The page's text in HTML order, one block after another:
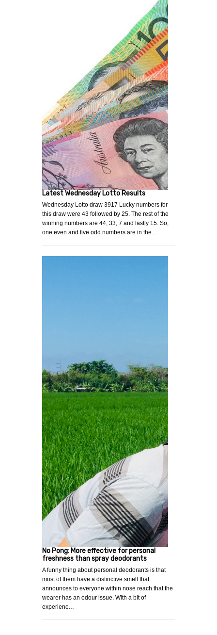
Latest Wednesday Lotto Results
Wednesday Lotto draw 3917 Lucky numbers for
this draw were 43 followed by 25. The rest of the
winning numbers are 44, 33, 7 and lastly 15. So,
one even and five odd numbers are in the…
No Pong: More effective for personal
freshness than spray deodorants
A funny thing about personal deodorants is that
most of them have a distinctive smell that
announces to everyone within nose reach that the
wearer has an odour issue. With a bit of
experienc…